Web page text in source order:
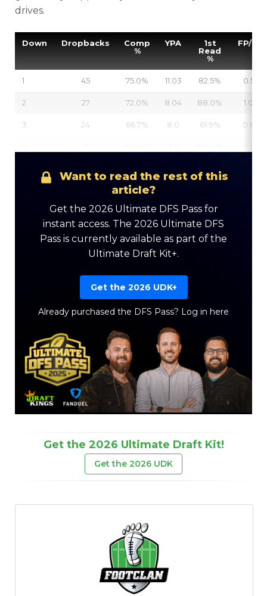
drives.
Down Dropbacks
Comp
%
YPA
1st
Read
%
FP/DB
1 45 75.0% 11.03 82.5% 0.54
2 27 72.0% 8.04 88.0% 1.03
3 24 66.7% 8.0 61.9% 0.64
Want to read the rest of this
article?
Get the 2026 Ultimate DFS Pass for
instant access. The 2026 Ultimate DFS
Pass is currently available as part of the
Ultimate Draft Kit+.
Get the 2026 UDK+
Already purchased the DFS Pass? Log in here
Get the 2026 Ultimate Draft Kit!
Get the 2026 UDK